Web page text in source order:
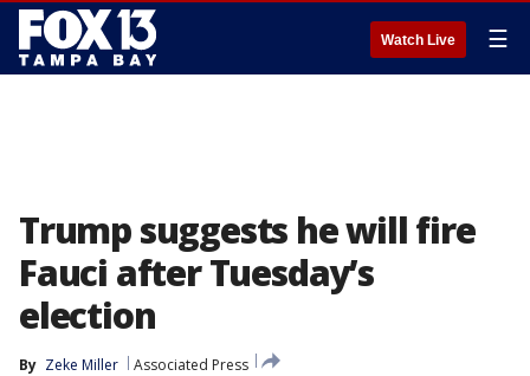
Watch Live ☰
Trump suggests he will fire
Fauci after Tuesday’s
election
By Zeke Miller
Associated Press